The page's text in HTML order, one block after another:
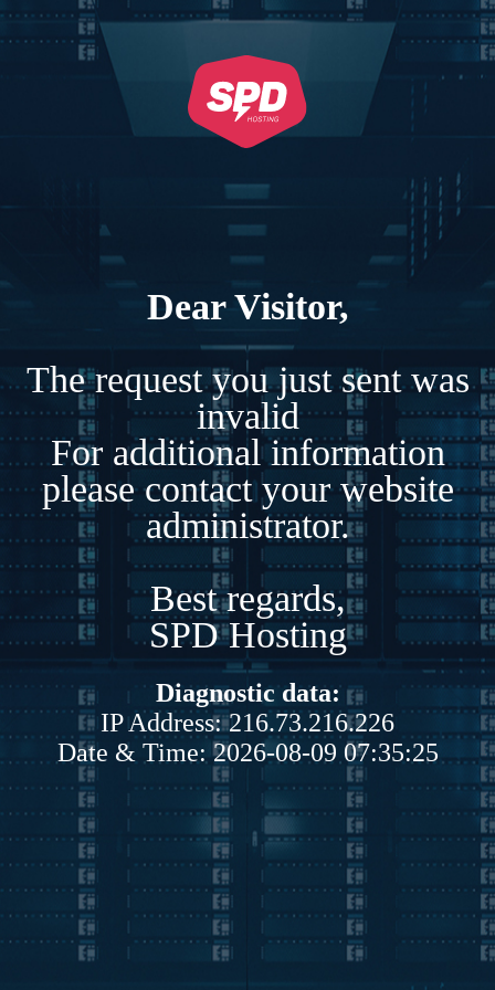
Dear Visitor,
The request you just sent was
invalid
For additional information
please contact your website
administrator.
Best regards,
SPD Hosting
Diagnostic data:
IP Address: 216.73.216.226
Date & Time: 2026-08-09 07:35:25